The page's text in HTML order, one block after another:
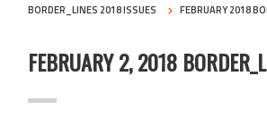
BORDER_LINES 2018 ISSUES
FEBRUARY 2018
FEBRUARY 2, 2018